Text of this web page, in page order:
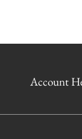
Account